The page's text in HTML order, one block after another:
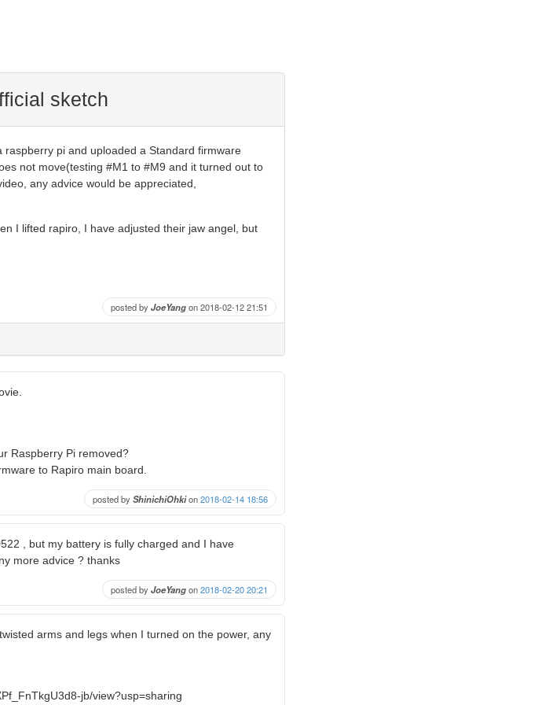
sketch
pi and uploaded a Standard firmware
not move(testing #M1 to #M9 and it turned out to
any advice would be appreciated,
I lifted rapiro, I have adjusted their jaw angel, but
posted byJoeYangon 2018-02-12 21:51
Raspberry Pi removed?
to Rapiro main board.
posted byShinichiOhkion2018-02-14 18:56
, but my battery is fully charged and I have
more advice ? thanks
posted byJoeYangon2018-02-20 20:21
arms and legs when I turned on the power, any
jb/view?usp=sharing